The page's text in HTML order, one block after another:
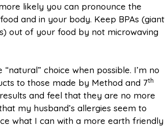
likely you can pronounce the
and in your body. Keep BPAs (giant
out of your food by not microwaving
choice when possible. I’m no
to those made by Method and 7th
and feel that they are no more
my husband’s allergies seem to
what I can with a more earth friendly